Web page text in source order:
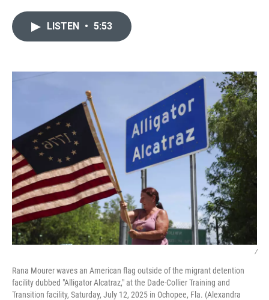
k
n
LISTEN • 5:53
/
Rana Mourer waves an American flag outside of the migrant detention
facility dubbed "Alligator Alcatraz," at the Dade-Collier Training and
Transition facility, Saturday, July 12, 2025 in Ochopee, Fla. (Alexandra